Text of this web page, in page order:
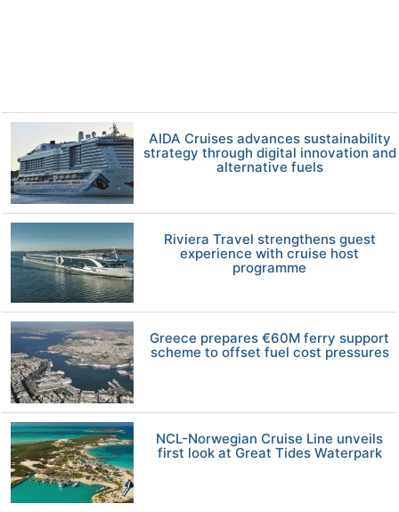
AIDA Cruises advances sustainability
strategy through digital innovation and
alternative fuels
Riviera Travel strengthens guest
experience with cruise host
programme
Greece prepares €60M ferry support
scheme to offset fuel cost pressures
NCL-Norwegian Cruise Line unveils
first look at Great Tides Waterpark